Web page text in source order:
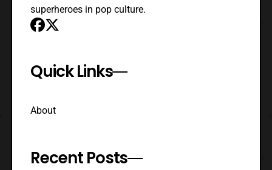
superheroes in pop culture.
Quick Links
About
Recent Posts